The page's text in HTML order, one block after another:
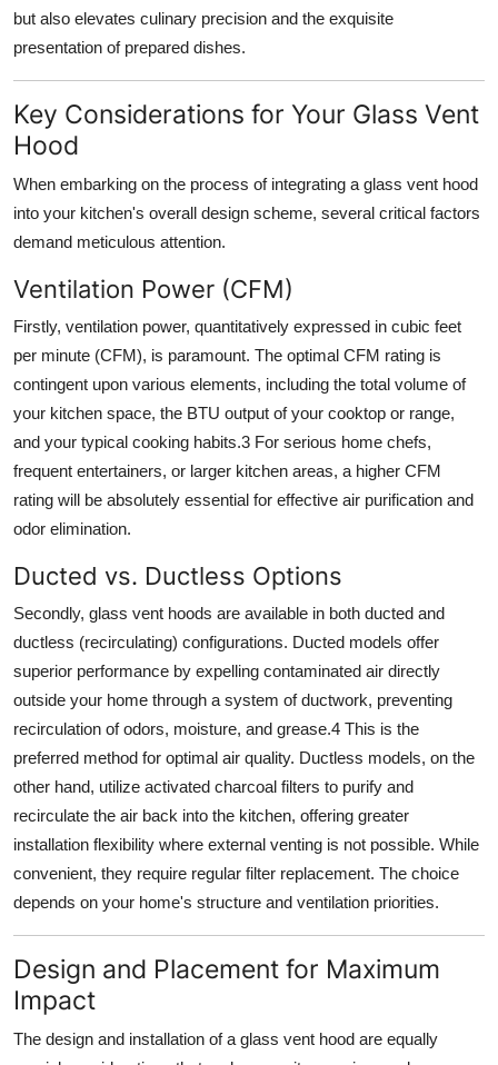
but also elevates culinary precision and the exquisite
presentation of prepared dishes.
Key Considerations for Your Glass Vent
Hood
When embarking on the process of integrating a glass vent hood
into your kitchen's overall design scheme, several critical factors
demand meticulous attention.
Ventilation Power (CFM)
Firstly, ventilation power, quantitatively expressed in cubic feet
per minute (CFM), is paramount. The optimal CFM rating is
contingent upon various elements, including the total volume of
your kitchen space, the BTU output of your cooktop or range,
and your typical cooking habits.3 For serious home chefs,
frequent entertainers, or larger kitchen areas, a higher CFM
rating will be absolutely essential for effective air purification and
odor elimination.
Ducted vs. Ductless Options
Secondly, glass vent hoods are available in both ducted and
ductless (recirculating) configurations. Ducted models offer
superior performance by expelling contaminated air directly
outside your home through a system of ductwork, preventing
recirculation of odors, moisture, and grease.4 This is the
preferred method for optimal air quality. Ductless models, on the
other hand, utilize activated charcoal filters to purify and
recirculate the air back into the kitchen, offering greater
installation flexibility where external venting is not possible. While
convenient, they require regular filter replacement. The choice
depends on your home's structure and ventilation priorities.
Design and Placement for Maximum
Impact
The design and installation of a glass vent hood are equally